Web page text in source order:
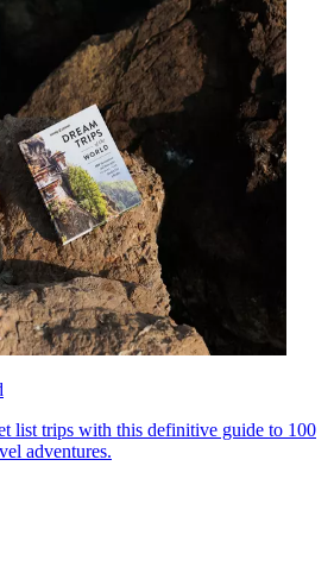
list trips with this definitive guide to 100
adventures.